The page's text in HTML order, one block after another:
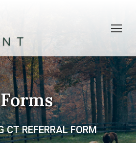
Forms
CT REFERRAL FORM